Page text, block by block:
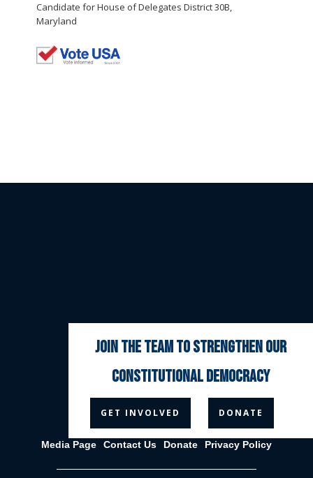
Candidate for House of Delegates District 30B,
Maryland
  
Media Page Contact Us Donate Privacy Policy
join the team to strengthen our
constitutional democracy
GET INVOLVED DONATE